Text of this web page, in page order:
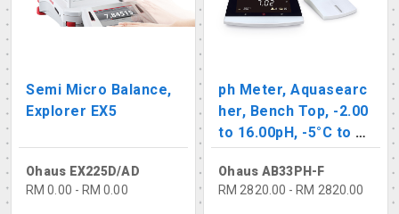
Semi Micro Balance,
Explorer EX5
Ohaus EX225D/AD
RM 0.00 - RM 0.00
ph Meter, Aquasearc
her, Bench Top, -2.00
to 16.00pH, -5°C to 11
0°C
Ohaus AB33PH-F
RM 2820.00 - RM 2820.00